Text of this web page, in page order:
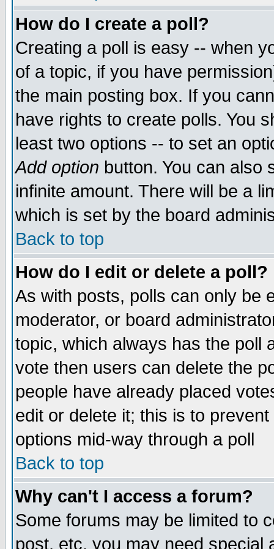
How do I create a poll?
Creating a poll is easy -- when
of a topic, if you have
the main posting box. If you
have rights to create polls. You
least two options -- to set an
Add option button. You can also
infinite amount. There will be a
which is set by the board
Back to top
How do I edit or delete a poll?
As with posts, polls can only be
moderator, or board
topic, which always has the poll
vote then users can delete the
people have already placed
edit or delete it; this is to
options mid-way through a poll
Back to top
Why can't I access a forum?
Some forums may be limited to
post, etc. you may need special